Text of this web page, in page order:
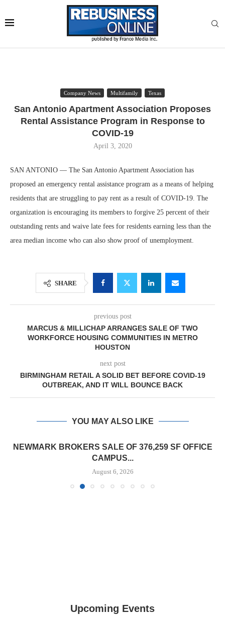
Company News Multifamily Texas
San Antonio Apartment Association Proposes
Rental Assistance Program in Response to
COVID-19
April 3, 2020
SAN ANTONIO — The San Antonio Apartment Association has
proposed an emergency rental assistance program as a means of helping
residents that are struggling to pay rent as a result of COVID-19. The
organization is encouraging its members to forgive 25 percent of their
outstanding rents and waive late fees for residents earning less than the
area median income who can also show proof of unemployment.
SHARE
previous post
MARCUS & MILLICHAP ARRANGES SALE OF TWO
WORKFORCE HOUSING COMMUNITIES IN METRO
HOUSTON
next post
BIRMINGHAM RETAIL A SOLID BET BEFORE COVID-19
OUTBREAK, AND IT WILL BOUNCE BACK
YOU MAY ALSO LIKE
NEWMARK BROKERS SALE OF 376,259 SF OFFICE
CAMPUS...
August 6, 2026
Upcoming Events